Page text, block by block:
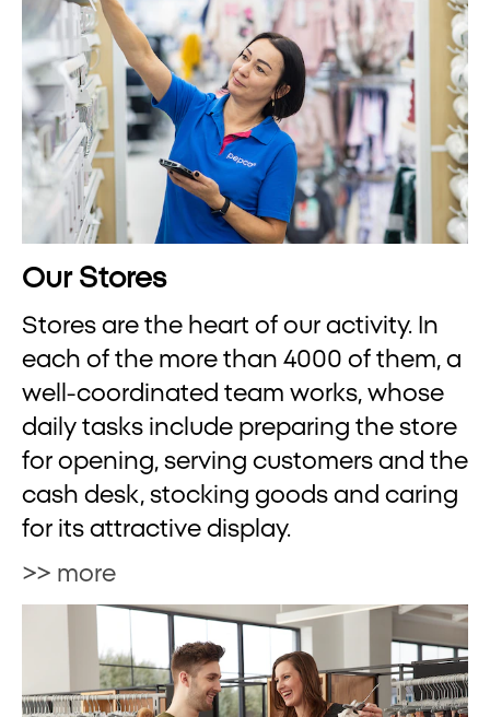
Our Stores
Stores are the heart of our activity. In
each of the more than 4000 of them, a
well-coordinated team works, whose
daily tasks include preparing the store
for opening, serving customers and the
cash desk, stocking goods and caring
for its attractive display.
>> more